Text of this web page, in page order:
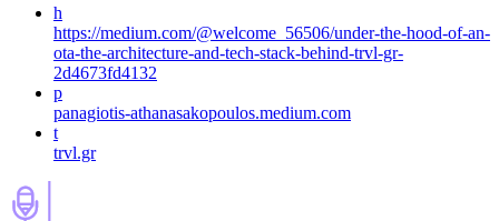
h
https://medium.com/@welcome_56506/under-the-hood-of-an-
ota-the-architecture-and-tech-stack-behind-trvl-gr-
2d4673fd4132
p
panagiotis-athanasakopoulos.medium.com
t
trvl.gr